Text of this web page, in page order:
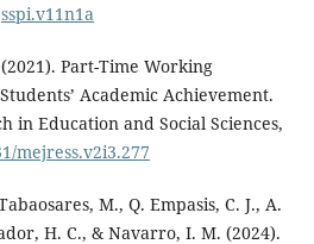
Part-Time Working
Academic Achievement.
in Education and Social Sciences,
mejress.v2i3.277
M., Q. Empasis, C. J., A.
H. C., & Navarro, I. M. (2024).